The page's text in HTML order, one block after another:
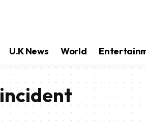
U.K News World
incident